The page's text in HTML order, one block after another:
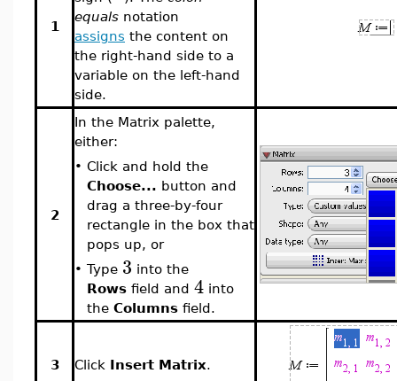
1
equals notation
assigns the content on
the right-hand side to a
variable on the left-hand
side.
2
In the Matrix palette,
either:
• Click and hold the
Choose... button and
drag a three-by-four
rectangle in the box that
pops up, or
• Type 3 into the
Rows field and 4 into
the Columns field.
3 Click Insert Matrix.